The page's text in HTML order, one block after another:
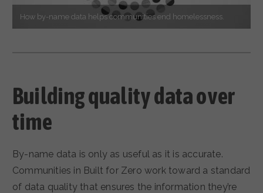
How by-name data helps communities end homelessness.
Building quality data over
time
By-name data is only as useful as it is accurate.
Communities in Built for Zero work toward a standard
of data quality that ensures the information they’re